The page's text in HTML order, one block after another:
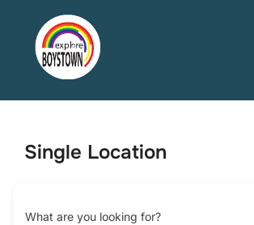
content
Single Location
What are you looking for?